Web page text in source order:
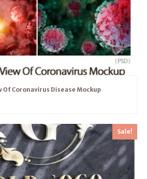
Of Coronavirus Disease Mockup
Sale!